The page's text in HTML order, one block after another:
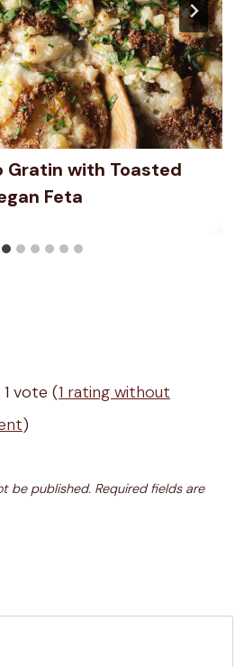
Gratin with Toasted
Feta
vote (1 rating without
)
be published. Required fields are